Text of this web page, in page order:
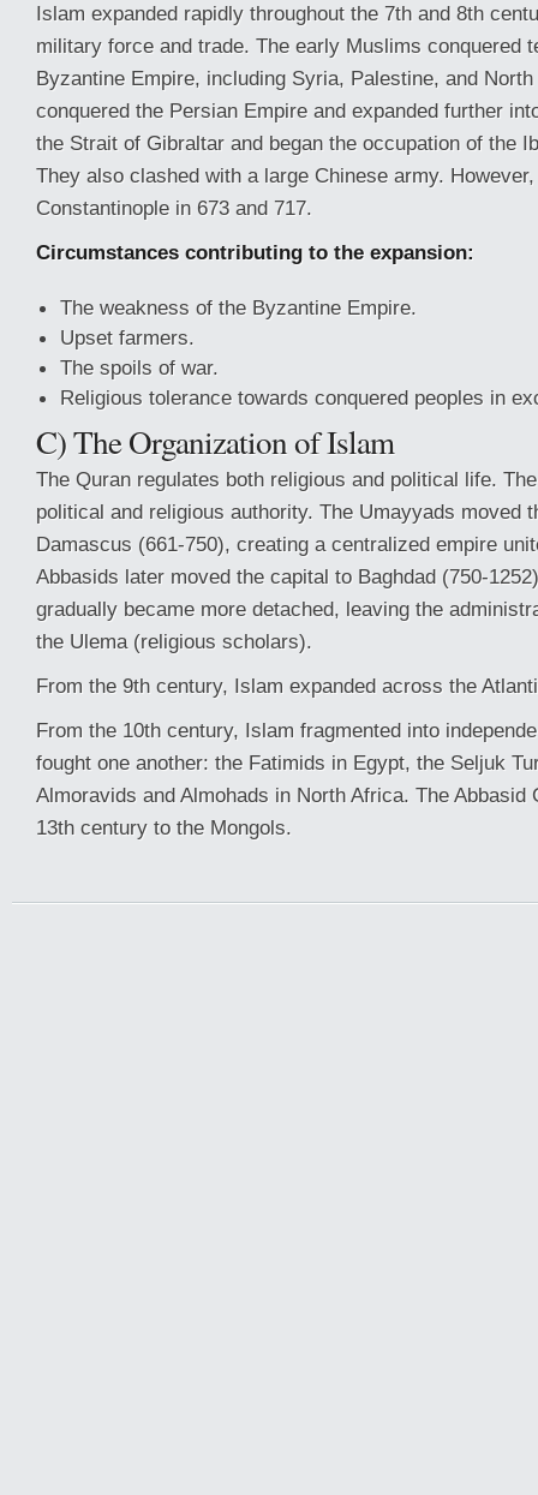
Islam expanded rapidly throughout the 7th and 8th
military force and trade. The early Muslims conquered
Byzantine Empire, including Syria, Palestine, and
conquered the Persian Empire and expanded further
the Strait of Gibraltar and began the occupation of the
They also clashed with a large Chinese army.
Constantinople in 673 and 717.
Circumstances contributing to the expansion:
The weakness of the Byzantine Empire.
Upset farmers.
The spoils of war.
Religious tolerance towards conquered peoples in
C) The Organization of Islam
The Quran regulates both religious and political life.
political and religious authority. The Umayyads moved
Damascus (661-750), creating a centralized empire
Abbasids later moved the capital to Baghdad (750-
gradually became more detached, leaving the
the Ulema (religious scholars).
From the 9th century, Islam expanded across the
From the 10th century, Islam fragmented into
fought one another: the Fatimids in Egypt, the Seljuk
Almoravids and Almohads in North Africa. The Abbasid
13th century to the Mongols.